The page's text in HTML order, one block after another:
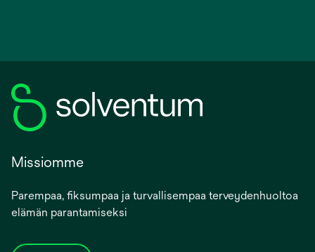
Missiomme
Parempaa, fiksumpaa ja turvallisempaa terveydenhuoltoa
elämän parantamiseksi